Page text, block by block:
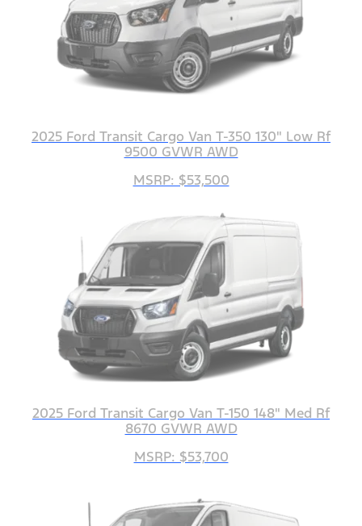
2025 Ford Transit Cargo Van T-350 130" Low Rf
9500 GVWR AWD
MSRP: $53,500
2025 Ford Transit Cargo Van T-150 148" Med Rf
8670 GVWR AWD
MSRP: $53,700